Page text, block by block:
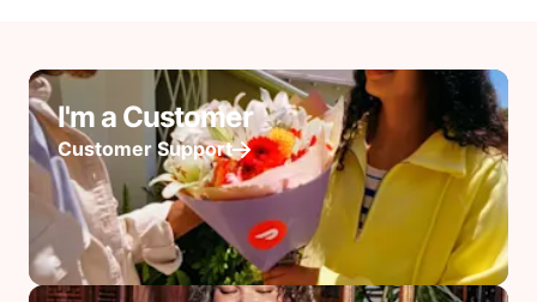
I'm a Customer
Customer Support